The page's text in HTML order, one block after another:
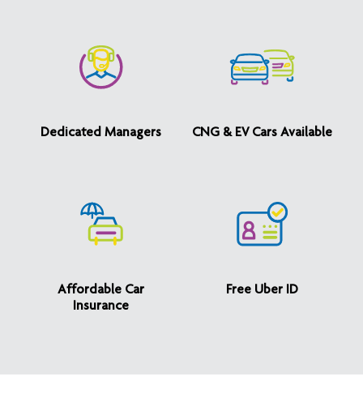
Dedicated Managers CNG & EV Cars Available
Affordable Car
Insurance
Free Uber ID